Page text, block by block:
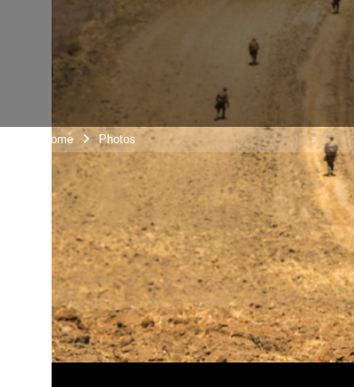
Unit Home Photos